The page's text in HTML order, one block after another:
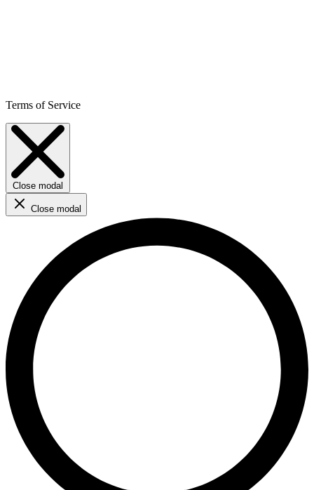
Terms of Service
Close modal
Close modal